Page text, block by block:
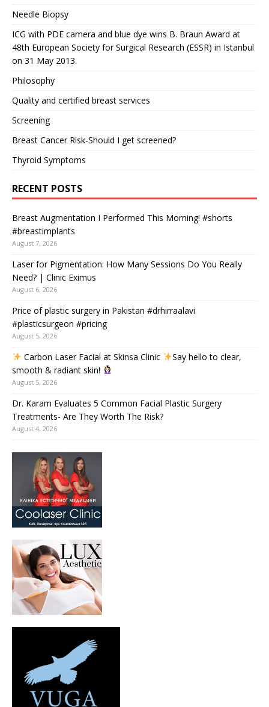
Needle Biopsy
ICG with PDE camera and blue dye wins B. Braun Award at
48th European Society for Surgical Research (ESSR) in Istanbul
on 31 May 2013.
Philosophy
Quality and certified breast services
Screening
Breast Cancer Risk-Should I get screened?
Thyroid Symptoms
RECENT POSTS
Breast Augmentation I Performed This Morning! #shorts
#breastimplants
August 7, 2026
Laser for Pigmentation: How Many Sessions Do You Really
Need? | Clinic Eximus
August 6, 2026
Price of plastic surgery in Pakistan #drhirraalavi
#plasticsurgeon #pricing
August 5, 2026
Carbon Laser Facial at Skinsa Clinic
Say hello to clear,
smooth & radiant skin!
August 5, 2026
Dr. Karam Evaluates 5 Common Facial Plastic Surgery
Treatments- Are They Worth The Risk?
August 4, 2026